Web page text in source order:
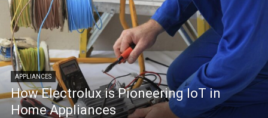
APPLIANCES
How Electrolux is Pioneering IoT in
Home Appliances